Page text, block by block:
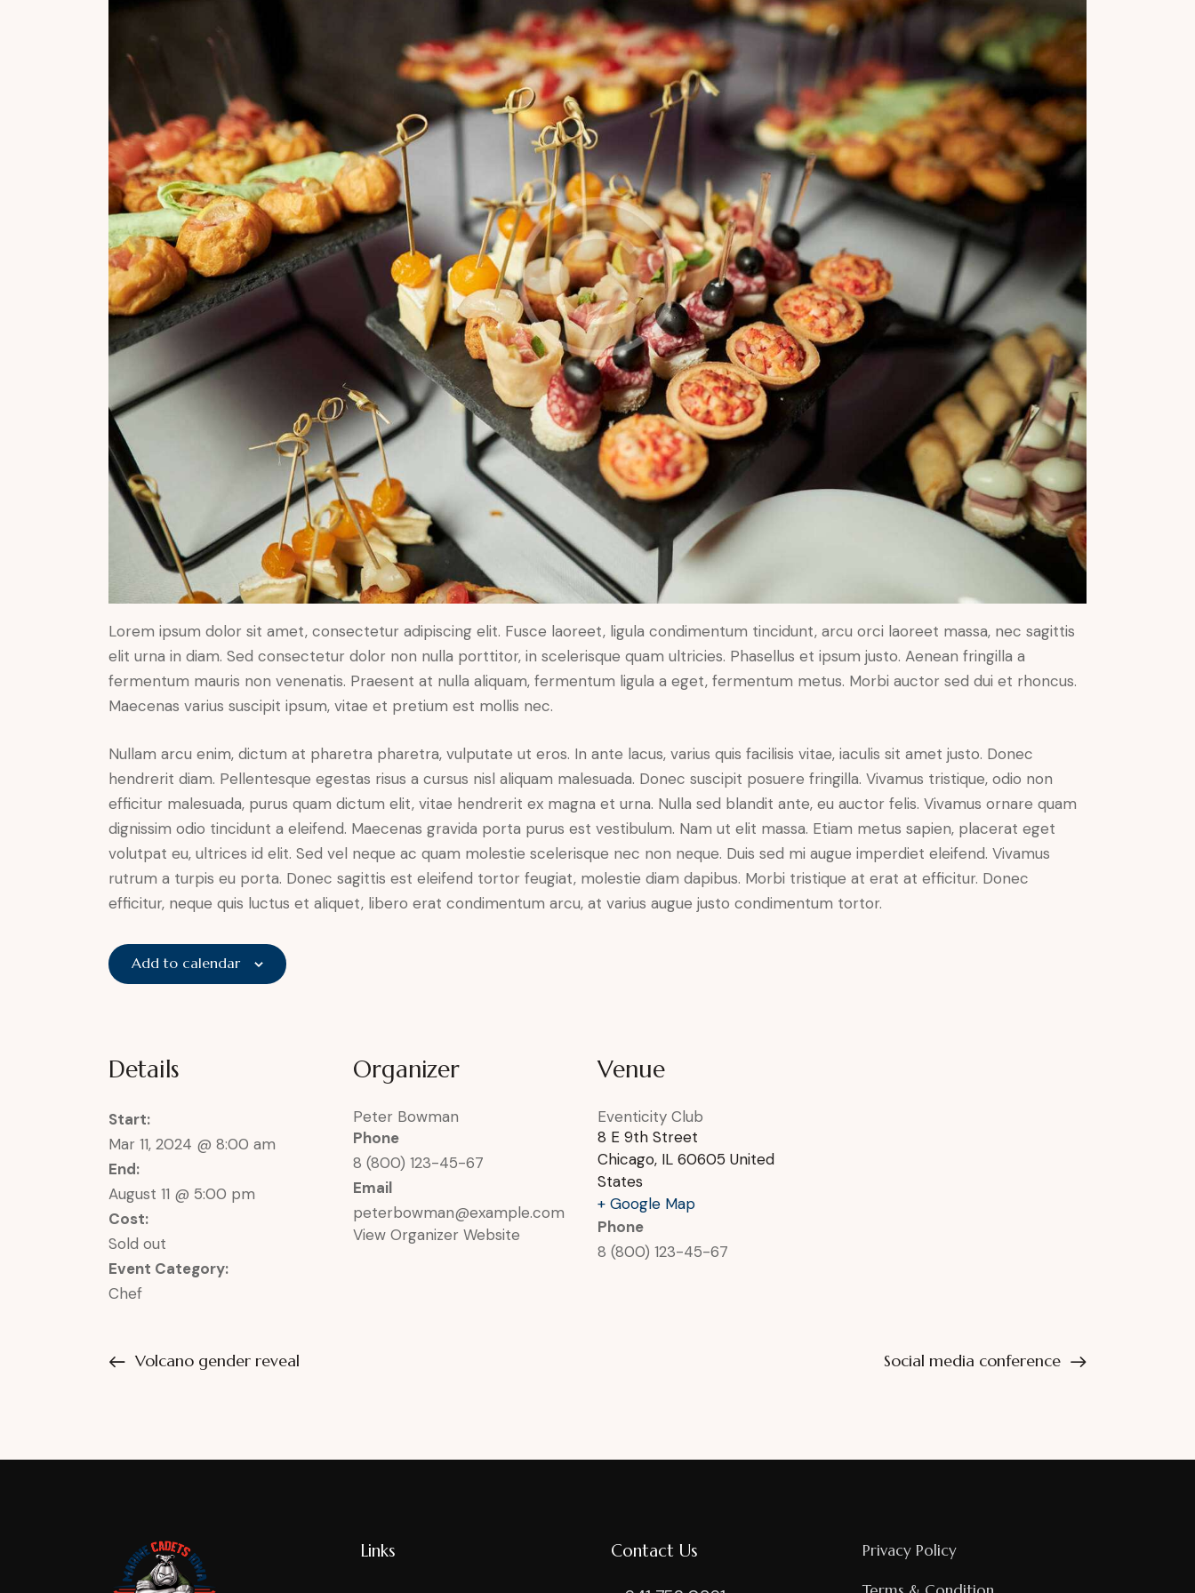
Lorem ipsum dolor sit amet, consectetur adipiscing elit. Fusce laoreet, ligula condimentum tincidunt, arcu orci laoreet massa, nec sagittis
elit urna in diam. Sed consectetur dolor non nulla porttitor, in scelerisque quam ultricies. Phasellus et ipsum justo. Aenean fringilla a
fermentum mauris non venenatis. Praesent at nulla aliquam, fermentum ligula a eget, fermentum metus. Morbi auctor sed dui et rhoncus.
Maecenas varius suscipit ipsum, vitae et pretium est mollis nec.
Nullam arcu enim, dictum at pharetra pharetra, vulputate ut eros. In ante lacus, varius quis facilisis vitae, iaculis sit amet justo. Donec
hendrerit diam. Pellentesque egestas risus a cursus nisl aliquam malesuada. Donec suscipit posuere fringilla. Vivamus tristique, odio non
efficitur malesuada, purus quam dictum elit, vitae hendrerit ex magna et urna. Nulla sed blandit ante, eu auctor felis. Vivamus ornare quam
dignissim odio tincidunt a eleifend. Maecenas gravida porta purus est vestibulum. Nam ut elit massa. Etiam metus sapien, placerat eget
volutpat eu, ultrices id elit. Sed vel neque ac quam molestie scelerisque nec non neque. Duis sed mi augue imperdiet eleifend. Vivamus
rutrum a turpis eu porta. Donec sagittis est eleifend tortor feugiat, molestie diam dapibus. Morbi tristique at erat at efficitur. Donec
efficitur, neque quis luctus et aliquet, libero erat condimentum arcu, at varius augue justo condimentum tortor.
Add to calendar
Details
Start:
Mar 11, 2024 @ 8:00 am
End:
August 11 @ 5:00 pm
Cost:
Sold out
Event Category:
Chef
Organizer
Peter Bowman
Phone
8 (800) 123-45-67
Email
peterbowman@example.com
View Organizer Website
Venue
Eventicity Club
8 E 9th Street
Chicago, IL 60605 United
States
+ Google Map
Phone
8 (800) 123-45-67
Volcano gender reveal Social media conference
Links Contact Us Privacy Policy